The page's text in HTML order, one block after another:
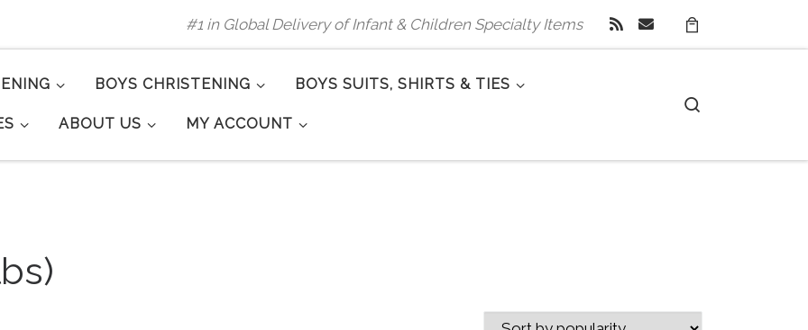
#1 in Global Delivery of Infant & Children Specialty Items
BOYS CHRISTENING BOYS SUITS, SHIRTS & TIES
ABOUT US MY ACCOUNT